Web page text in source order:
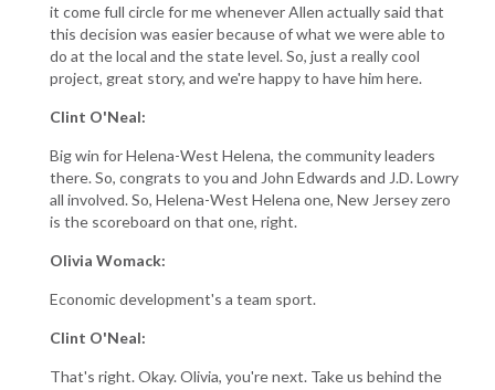
it come full circle for me whenever Allen actually said that
this decision was easier because of what we were able to
do at the local and the state level. So, just a really cool
project, great story, and we're happy to have him here.
Clint O'Neal:
Big win for Helena-West Helena, the community leaders
there. So, congrats to you and John Edwards and J.D. Lowry
all involved. So, Helena-West Helena one, New Jersey zero
is the scoreboard on that one, right.
Olivia Womack:
Economic development's a team sport.
Clint O'Neal:
That's right. Okay. Olivia, you're next. Take us behind the